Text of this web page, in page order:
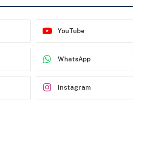
YouTube
WhatsApp
Instagram